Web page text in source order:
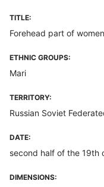
TITLE:
Forehead part of
ETHNIC GROUPS:
Mari
TERRITORY:
Russian Soviet
DATE:
second half of the 19th
DIMENSIONS: